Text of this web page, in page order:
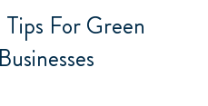
For Green